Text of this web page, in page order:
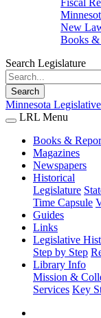
Fiscal
New
Books &
Search Legislature
Search
Minnesota
LRL Menu
Books &
Magazines
Newspapers
Historical
Legislature
Time Capsule
Guides
Links
Legislative
Step by Step
Library Info
Mission &
Services Key